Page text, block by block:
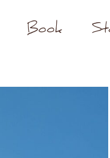
Book